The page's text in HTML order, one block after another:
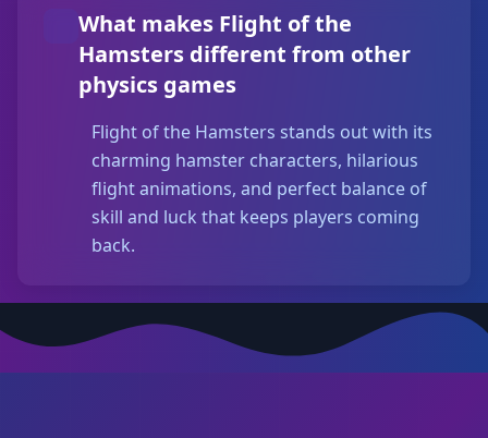
What makes Flight of the
Hamsters different from other
physics games
Flight of the Hamsters stands out with its
charming hamster characters, hilarious
flight animations, and perfect balance of
skill and luck that keeps players coming
back.